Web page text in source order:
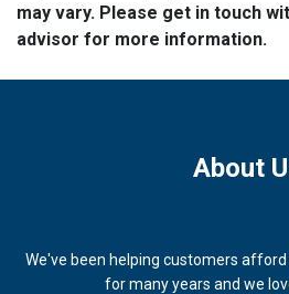
may vary. Please get in touch
advisor for more information.
About
We've been helping customers
for many years and we